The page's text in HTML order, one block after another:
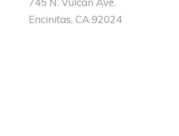
Encinitas, CA 92024